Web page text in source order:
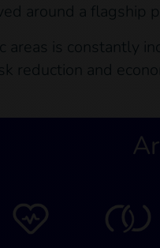
around a flagship
areas is constantly
reduction and